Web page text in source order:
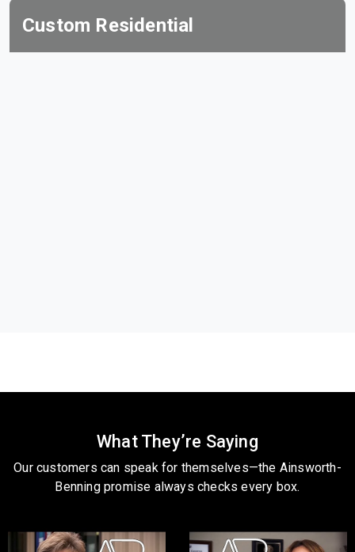
Custom Residential
What They’re Saying
Our customers can speak for themselves—the Ainsworth-
Benning promise always checks every box.